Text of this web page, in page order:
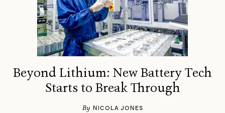
Beyond Lithium: New Battery Tech
Starts to Break Through
By NICOLA JONES